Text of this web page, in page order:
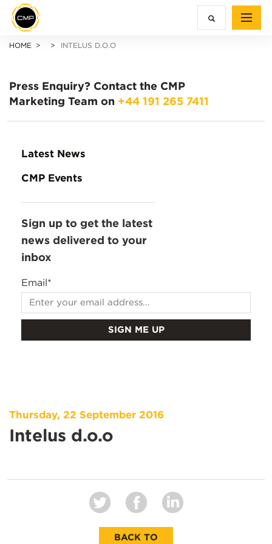
HOME INTELUS D.O.O
Press Enquiry? Contact the CMP
Marketing Team on +44 191 265 7411
Latest News
CMP Events
Sign up to get the latest
news delivered to your
inbox
Email*
Thursday, 22 September 2016
Intelus d.o.o
BACK TO